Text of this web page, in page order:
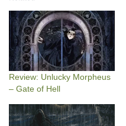
Review: Unlucky Morpheus
– Gate of Hell